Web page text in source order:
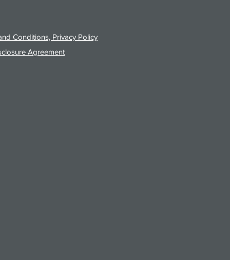
Conditions, Privacy Policy
Agreement